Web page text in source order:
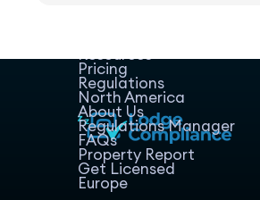
Resources
Pricing
Regulations
North America
About Us
Regulations Manager
FAQs
Property Report
Get Licensed
Europe